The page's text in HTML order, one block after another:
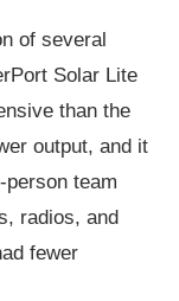
of several
Solar Lite
than the
output, and it
team
radios, and
fewer